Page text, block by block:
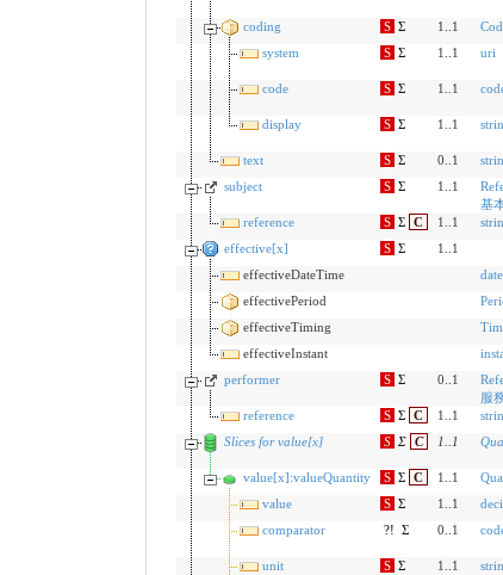
coding
S Σ 1..1
system
S Σ 1..1 uri
code
S Σ 1..1
display
S Σ 1..1
text
S Σ 0..1
subject
S Σ 1..1
基
reference S Σ C 1..1
effective[x]
S Σ 1..1
effectiveDateTime
effectivePeriod
effectiveTiming
effectiveInstant
performer
S Σ 0..1
服
reference S Σ C 1..1
Slices for value[x]
S Σ C 1 1
value[x]:valueQuantity
S Σ C 1..1
value
S Σ 1..1
comparator
?! Σ 0..1
unit
S Σ 1..1